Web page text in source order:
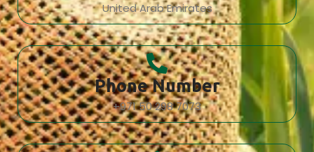
United Arab Emirates
Phone Number
+971 50 298 7073